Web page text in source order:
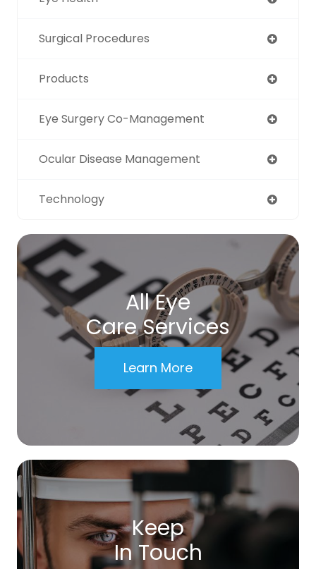
Surgical Procedures
Products
Eye Surgery Co-Management
Ocular Disease Management
Technology
All Eye
Care Services
Learn More
Keep
In Touch